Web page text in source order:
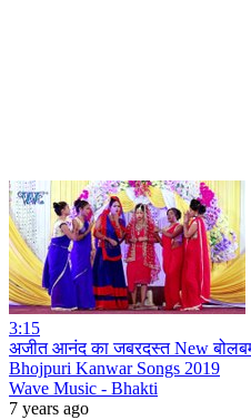
3:15
अजीत आनंद का जबरदस्त New बोलबम
Bhojpuri Kanwar Songs 2019
Wave Music - Bhakti
7 years ago